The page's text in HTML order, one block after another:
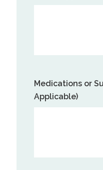
Medications or
Applicable)